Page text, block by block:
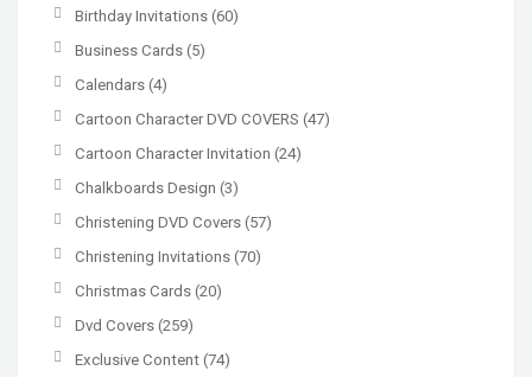
Birthday Invitations (60)
Business Cards (5)
Calendars (4)
Cartoon Character DVD COVERS (47)
Cartoon Character Invitation (24)
Chalkboards Design (3)
Christening DVD Covers (57)
Christening Invitations (70)
Christmas Cards (20)
Dvd Covers (259)
Exclusive Content (74)